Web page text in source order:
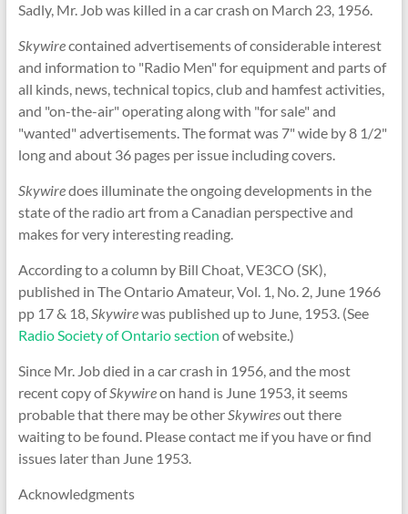
Sadly, Mr. Job was killed in a car crash on March 23, 1956.
Skywirecontained advertisements of considerable interest
and information to "Radio Men" for equipment and parts of
all kinds, news, technical topics, club and hamfest activities,
and "on-the-air" operating along with "for sale" and
"wanted" advertisements. The format was 7" wide by 8 1/2"
long and about 36 pages per issue including covers.
Skywiredoes illuminate the ongoing developments in the
state of the radio art from a Canadian perspective and
makes for very interesting reading.
According to a column by Bill Choat, VE3CO (SK),
published in The Ontario Amateur, Vol. 1, No. 2, June 1966
pp 17 & 18,Skywirewas published up to June, 1953. (See
Radio Society of Ontario section of website.)
Since Mr. Job died in a car crash in 1956, and the most
recent copy ofSkywireon hand is June 1953, it seems
probable that there may be otherSkywiresout there
waiting to be found. Please contact me if you have or find
issues later than June 1953.
Acknowledgments